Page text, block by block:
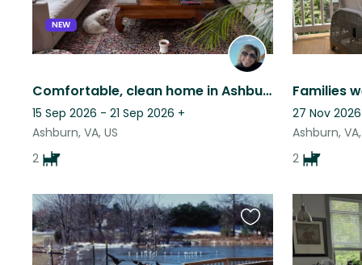
NEW
Comfortable, clean home in Ashburn, VA with two sweet small dogs.
15 Sep 2026 - 21 Sep 2026 +
Ashburn, VA, US
2
27 Nov
Ashburn, VA,
2
Favourite
this